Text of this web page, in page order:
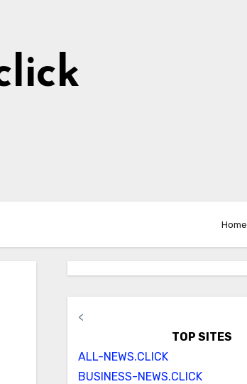
Home
<
TOP SITES
ALL-NEWS.CLICK
BUSINESS-NEWS.CLICK